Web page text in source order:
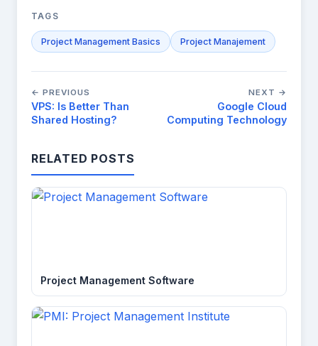
TAGS
Project Management Basics Project Manajement
← PREVIOUS
VPS: Is Better Than
Shared Hosting?
NEXT →
Google Cloud
Computing Technology
RELATED POSTS
Project Management Software